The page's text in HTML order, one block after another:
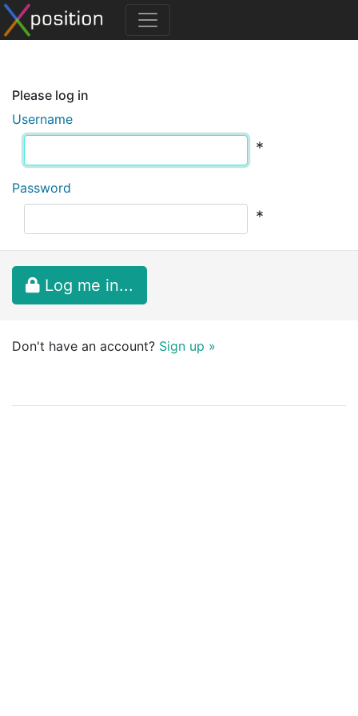
Please log in
Username
*
Password
*
Log me in...
Don't have an account? Sign up »